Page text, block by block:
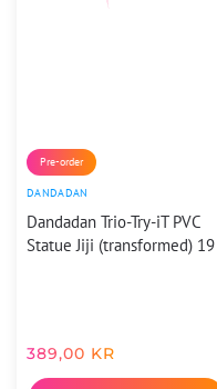
Pre-order
DANDADAN
Dandadan Trio-Try-iT PVC
Statue Jiji (transformed)
389,00 KR